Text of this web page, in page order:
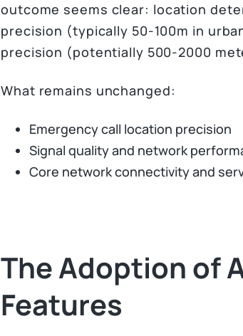
outcome seems clear: location
precision (typically 50-100m in
precision (potentially 500-2000
What remains unchanged:
Emergency call location precision
Signal quality and network
Core network connectivity and
The Adoption of
Features